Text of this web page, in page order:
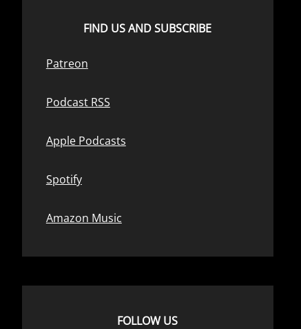
FIND US AND SUBSCRIBE
Patreon
Podcast RSS
Apple Podcasts
Spotify
Amazon Music
FOLLOW US